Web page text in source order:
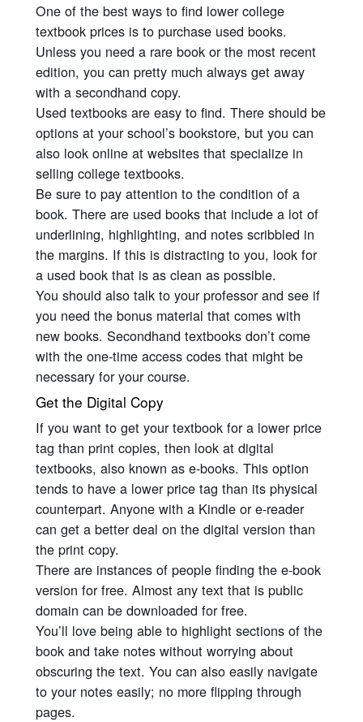
One of the best ways to find lower college
textbook prices is to purchase used books.
Unless you need a rare book or the most recent
edition, you can pretty much always get away
with a secondhand copy.
Used textbooks are easy to find. There should be
options at your school’s bookstore, but you can
also look online at websites that specialize in
selling college textbooks.
Be sure to pay attention to the condition of a
book. There are used books that include a lot of
underlining, highlighting, and notes scribbled in
the margins. If this is distracting to you, look for
a used book that is as clean as possible.
You should also talk to your professor and see if
you need the bonus material that comes with
new books. Secondhand textbooks don’t come
with the one-time access codes that might be
necessary for your course.
Get the Digital Copy
If you want to get your textbook for a lower price
tag than print copies, then look at digital
textbooks, also known as e-books. This option
tends to have a lower price tag than its physical
counterpart. Anyone with a Kindle or e-reader
can get a better deal on the digital version than
the print copy.
There are instances of people finding the e-book
version for free. Almost any text that is public
domain can be downloaded for free.
You’ll love being able to highlight sections of the
book and take notes without worrying about
obscuring the text. You can also easily navigate
to your notes easily; no more flipping through
pages.